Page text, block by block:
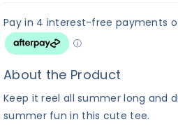
About the Product
Keep it reel all summer long and
summer fun in this cute tee.